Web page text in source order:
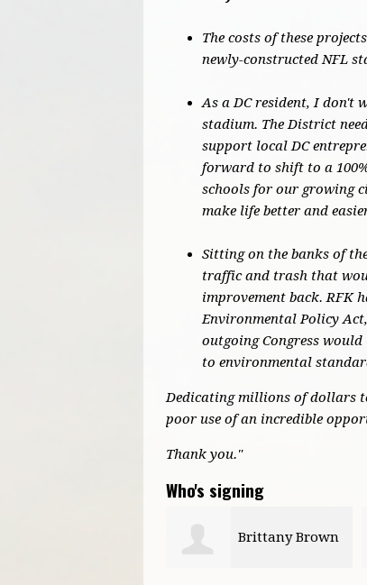
The costs of these
newly-constructed NFL
As a DC resident, I don't
stadium. The District
support local DC
forward to shift to a
schools for our growing
make life better and
Sitting on the banks of
traffic and trash that
improvement back. RFK
Environmental Policy
outgoing Congress
to environmental
Dedicating millions of dollars
poor use of an incredible
Thank you."
Who's signing
Marsha